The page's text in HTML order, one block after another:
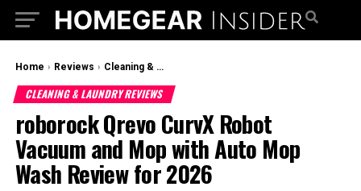
Home › Reviews › Cleaning & Laundry Reviews
CLEANING & LAUNDRY REVIEWS
roborock Qrevo CurvX Robot
Vacuum and Mop with Auto Mop
Wash Review for 2026